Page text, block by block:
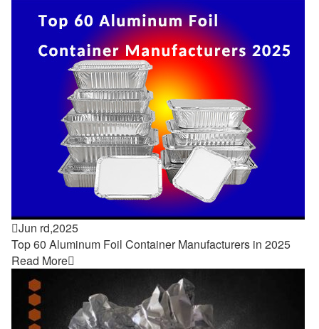
Jun rd,2025
Top 60 Aluminum Foil Container Manufacturers in 2025
Read More